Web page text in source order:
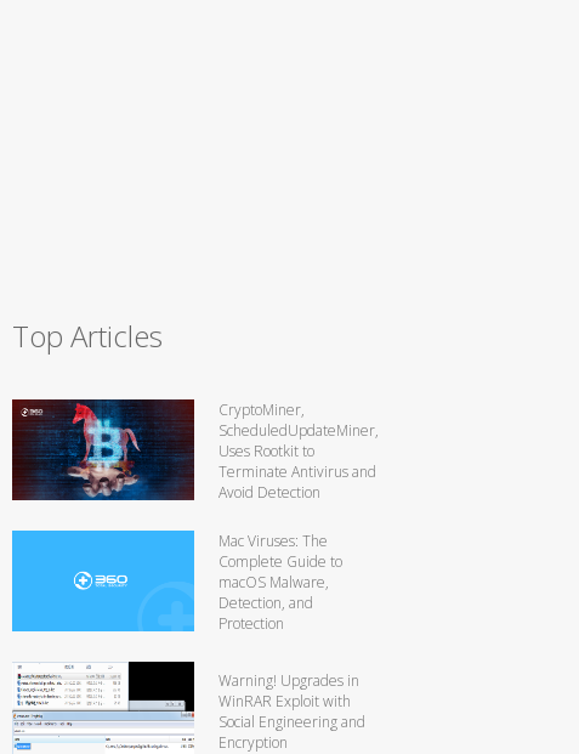
Top Articles
CryptoMiner,
ScheduledUpdateMiner,
Uses Rootkit to
Terminate Antivirus and
Avoid Detection
Mac Viruses: The
Complete Guide to
macOS Malware,
Detection, and
Protection
Warning! Upgrades in
WinRAR Exploit with
Social Engineering and
Encryption